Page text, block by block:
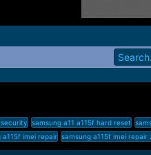
samsung a11 a115f hard reset
a115f imei repair samsung a115f imei repair